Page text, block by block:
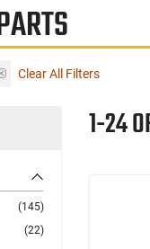
Clear All Filters
(145)
(22)
1-24